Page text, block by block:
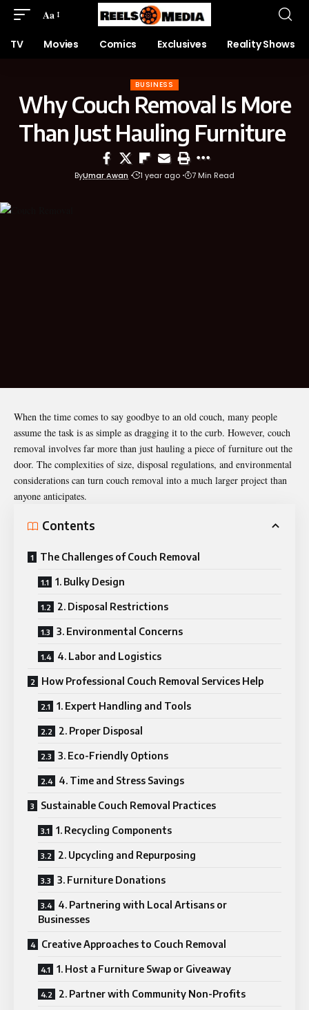
Aa
TV Movies Comics Exclusives Reality Shows
BUSINESS
Why Couch Removal Is More
Than Just Hauling Furniture
ByUmar Awan 1 year ago 7 Min Read
When the time comes to say goodbye to an old couch, many people
assume the task is as simple as dragging it to the curb. However, couch
removal involves far more than just hauling a piece of furniture out the
door. The complexities of size, disposal regulations, and environmental
considerations can turn couch removal into a much larger project than
anyone anticipates.
Contents
The Challenges of Couch Removal
1. Bulky Design
2. Disposal Restrictions
3. Environmental Concerns
4. Labor and Logistics
How Professional Couch Removal Services Help
1. Expert Handling and Tools
2. Proper Disposal
3. Eco-Friendly Options
4. Time and Stress Savings
Sustainable Couch Removal Practices
1. Recycling Components
2. Upcycling and Repurposing
3. Furniture Donations
4. Partnering with Local Artisans or
Businesses
Creative Approaches to Couch Removal
1. Host a Furniture Swap or Giveaway
2. Partner with Community Non-Profits